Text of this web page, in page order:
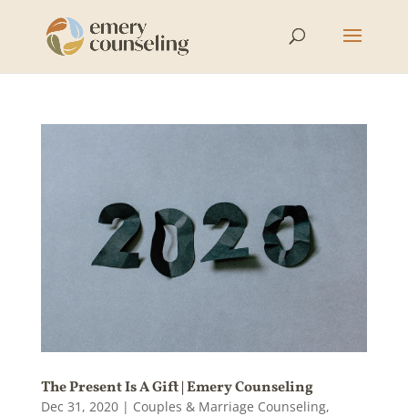
The Present Is A Gift | Emery Counseling
Dec 31, 2020| Couples & Marriage Counseling,